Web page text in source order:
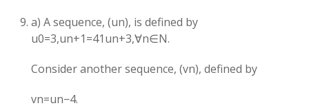
a) A sequence, (un​), is defined by
u0​=3,un+1​=41​un​+3,∀n∈N.
Consider another sequence, (vn​), defined by
vn​=un​−4.